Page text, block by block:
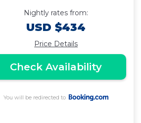
Nightly rates from:
USD $434
Price Details
Check Availability
You will be redirected to